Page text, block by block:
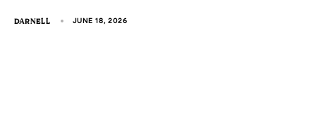
DARNELL JUNE 18, 2026